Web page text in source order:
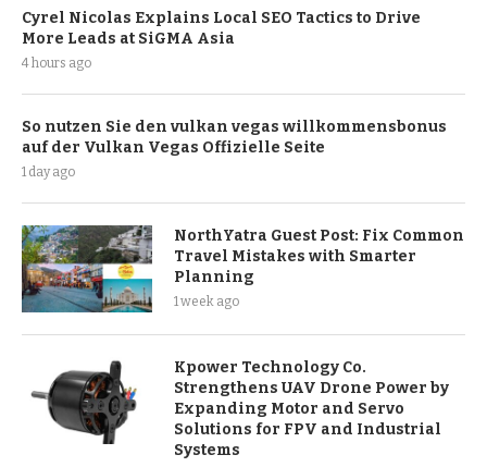
Cyrel Nicolas Explains Local SEO Tactics to Drive
More Leads at SiGMA Asia
4 hours ago
So nutzen Sie den vulkan vegas willkommensbonus
auf der Vulkan Vegas Offizielle Seite
1 day ago
NorthYatra Guest Post: Fix Common
Travel Mistakes with Smarter
Planning
1 week ago
Kpower Technology Co.
Strengthens UAV Drone Power by
Expanding Motor and Servo
Solutions for FPV and Industrial
Systems